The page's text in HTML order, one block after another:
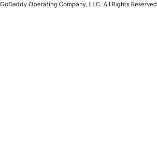
Operating Company, LLC. All Rights Reserved.